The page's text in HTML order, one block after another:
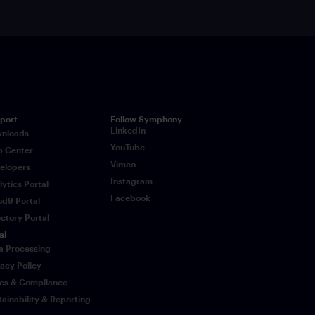
Center
Portal
Portal
Portal
Processing
Policy
& Compliance
& Reporting
Follow Symphony
LinkedIn
YouTube
Vimeo
Instagram
Facebook